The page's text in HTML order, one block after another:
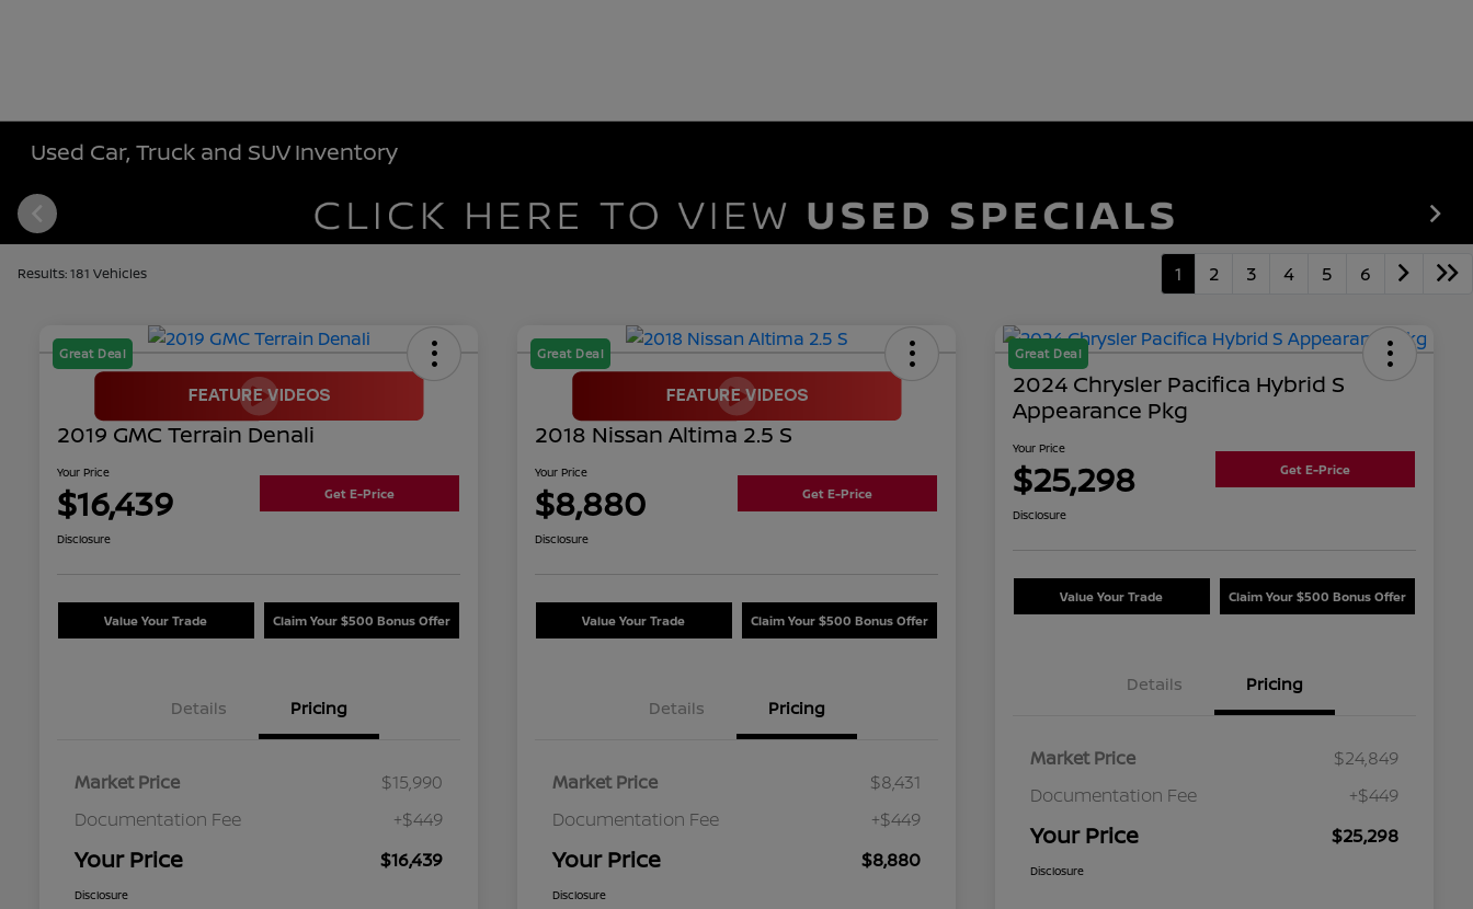
Used Car, Truck and SUV Inventory
Results: 181 Vehicles 1 2 3 4 5 6
Great Deal
2019 GMC Terrain Denali
Your Price
$16,439 Get E-Price
Disclosure
Value Your Trade Claim Your $500 Bonus Offer
Details Pricing
Market Price
$15,990
Documentation Fee
+$449
Your Price $16,439
Disclosure
Great Deal
2018 Nissan Altima 2.5 S
Your Price
$8,880 Get E-Price
Disclosure
Value Your Trade Claim Your $500 Bonus Offer
Details Pricing
Market Price
$8,431
Documentation Fee
+$449
Your Price $8,880
Disclosure
Great Deal
2024 Chrysler Pacifica Hybrid S
Appearance Pkg
Your Price
$25,298 Get E-Price
Disclosure
Value Your Trade Claim Your $500 Bonus Offer
Details Pricing
Market Price
$24,849
Documentation Fee
+$449
Your Price $25,298
Disclosure